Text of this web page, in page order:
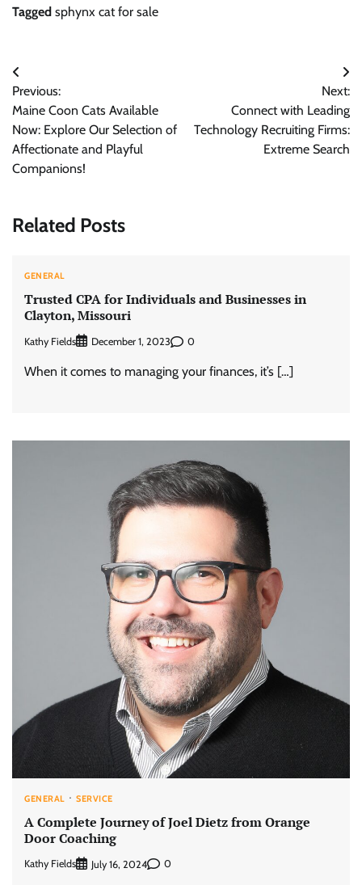
Tagged sphynx cat for sale
Post
navigation
Previous:
Maine Coon Cats Available
Now: Explore Our Selection of
Affectionate and Playful
Companions!
Next:
Connect with Leading
Technology Recruiting Firms:
Extreme Search
Related Posts
GENERAL
Trusted CPA for Individuals and Businesses in
Clayton, Missouri
Kathy Fields December 1, 2023 0
When it comes to managing your finances, it’s […]
GENERAL SERVICE
A Complete Journey of Joel Dietz from Orange
Door Coaching
Kathy Fields July 16, 2024 0